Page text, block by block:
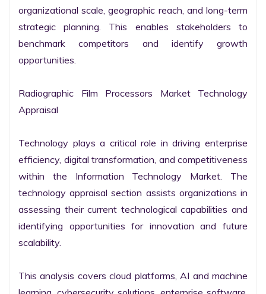
organizational scale, geographic reach, and long-term
strategic planning. This enables stakeholders to
benchmark competitors and identify growth
opportunities.
Radiographic Film Processors Market Technology
Appraisal
Technology plays a critical role in driving enterprise
efficiency, digital transformation, and competitiveness
within the Information Technology Market. The
technology appraisal section assists organizations in
assessing their current technological capabilities and
identifying opportunities for innovation and future
scalability.
This analysis covers cloud platforms, AI and machine